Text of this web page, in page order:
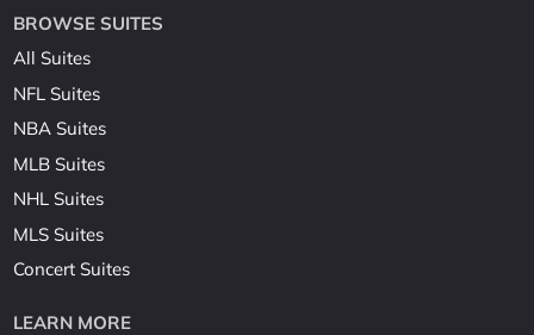
BROWSE SUITES
All Suites
NFL Suites
NBA Suites
MLB Suites
NHL Suites
MLS Suites
Concert Suites
LEARN MORE